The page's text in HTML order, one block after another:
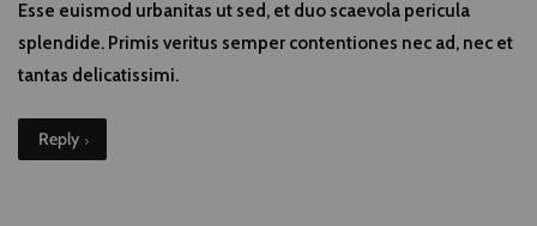
Esse euismod urbanitas ut sed, et duo scaevola pericula
splendide. Primis veritus semper contentiones nec ad, nec et
tantas delicatissimi.
Reply